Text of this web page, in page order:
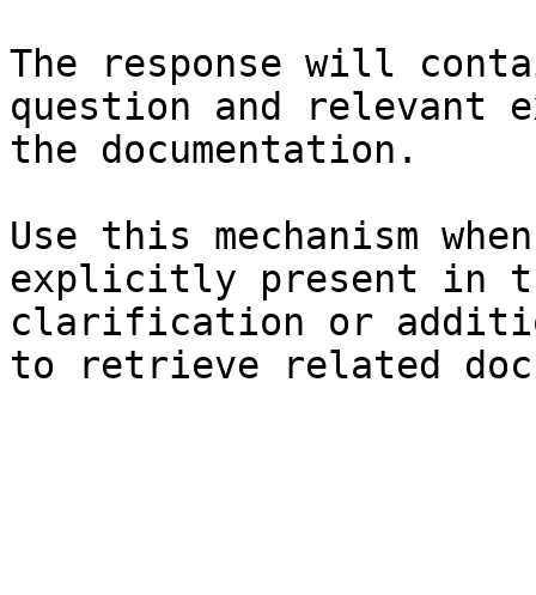
The response will
question and relevant
the documentation.
Use this mechanism
explicitly present in
clarification or